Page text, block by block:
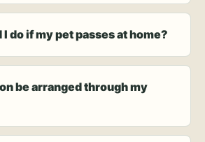
do if my pet passes at home?
be arranged through my